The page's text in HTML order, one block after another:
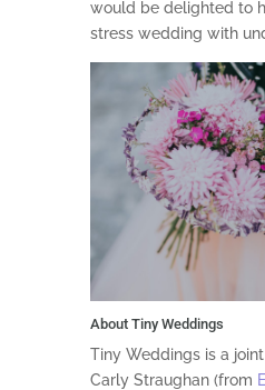
would be delighted to
stress wedding with
About Tiny Weddings
Tiny Weddings is a
Carly Straughan (from